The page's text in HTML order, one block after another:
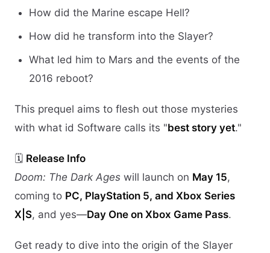
How did the Marine escape Hell?
How did he transform into the Slayer?
What led him to Mars and the events of the
2016 reboot?
This prequel aims to flesh out those mysteries
with what id Software calls its "best story yet."
🗓️ Release Info
Doom: The Dark Ages will launch on May 15,
coming to PC, PlayStation 5, and Xbox Series
X|S, and yes—Day One on Xbox Game Pass.
Get ready to dive into the origin of the Slayer